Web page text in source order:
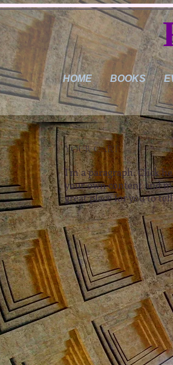
HOME BOOKS
YOUR CART
I'm a paragraph. Click
your own content and
great place for you to